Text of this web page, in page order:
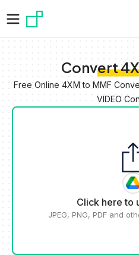
Convert
Free Online 4XM to MMF
VIDEO
Click here to
JPEG, PNG, PDF and